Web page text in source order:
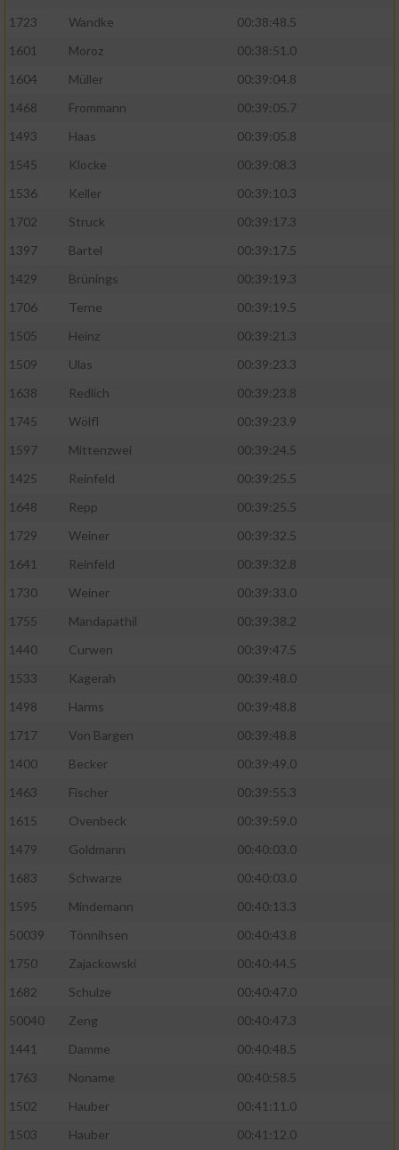
1723
Wandke
00:38:48.5
1601
Moroz
00:38:51.0
1604
Müller
00:39:04.8
1468
Frommann
00:39:05.7
1493
Haas
00:39:05.8
1545
Klocke
00:39:08.3
1536
Keller
00:39:10.3
1702
Struck
00:39:17.3
1397
Bartel
00:39:17.5
1429
Brünings
00:39:19.3
1706
Terne
00:39:19.5
1505
Heinz
00:39:21.3
1509
Ulas
00:39:23.3
1638
Redlich
00:39:23.8
1745
Wölfl
00:39:23.9
1597
Mittenzwei
00:39:24.5
1425
Reinfeld
00:39:25.5
1648
Repp
00:39:25.5
1729
Weiner
00:39:32.5
1641
Reinfeld
00:39:32.8
1730
Weiner
00:39:33.0
1755
Mandapathil
00:39:38.2
1440
Curwen
00:39:47.5
1533
Kagerah
00:39:48.0
1498
Harms
00:39:48.8
1717
Von Bargen
00:39:48.8
1400
Becker
00:39:49.0
1463
Fischer
00:39:55.3
1615
Ovenbeck
00:39:59.0
1479
Goldmann
00:40:03.0
1683
Schwarze
00:40:03.0
1595
Mindemann
00:40:13.3
50039
Tönnihsen
00:40:43.8
1750
Zajackowski
00:40:44.5
1682
Schulze
00:40:47.0
50040
Zeng
00:40:47.3
1441
Damme
00:40:48.5
1763
Noname
00:40:58.5
1502
Hauber
00:41:11.0
1503
Hauber
00:41:12.0
auf einem Endgerät
Verwendung reduzierter Daten zur Auswahl
Erstellung von Profilen für personalisierte
Verwendung von Profilen zur Auswahl
Erstellung von Profilen zur Personalisierung
Verwendung von Profilen zur Auswahl
Messung der Werbeleistung
Messung der Performance von Inhalten
oder Kombinationen von Daten aus
Entwicklung und Verbesserung der Angebote
von Inhalten
IAB-Besonderheiten:
Geräte anhand von aktiv angeforderten
Informationen identifizieren
Nicht-IAB-Verarbeitungszwecke:
Notwendig
Performance
Funktional
Werbung